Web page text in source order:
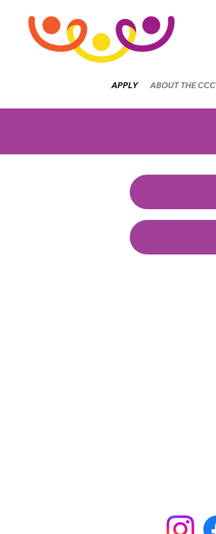
APPLY ABOUT THE CCC